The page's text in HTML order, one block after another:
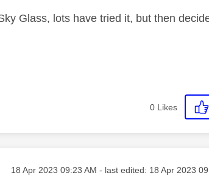
Glass, lots have tried it, but then
0 Likes
Message posted on
‎18 Apr 2023 09:23 AM - last edited: ‎18 Apr 2023